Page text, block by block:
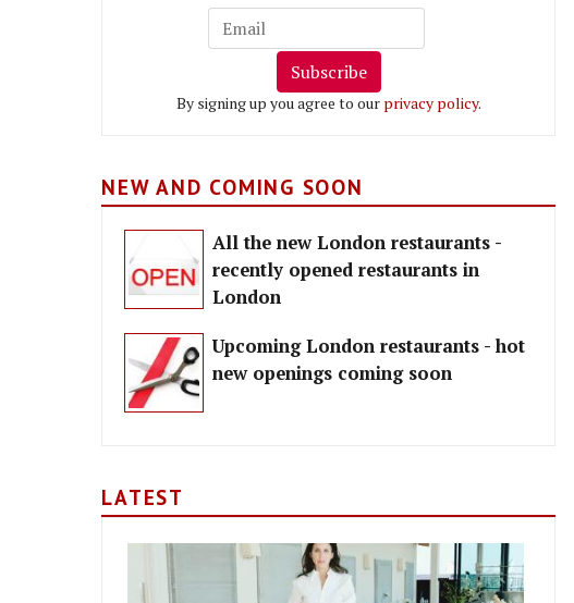
Subscribe
By signing up you agree to our privacy policy.
NEW AND COMING SOON
All the new London restaurants -
recently opened restaurants in
London
Upcoming London restaurants - hot
new openings coming soon
LATEST